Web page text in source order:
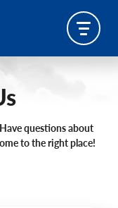
questions about
to the right place!